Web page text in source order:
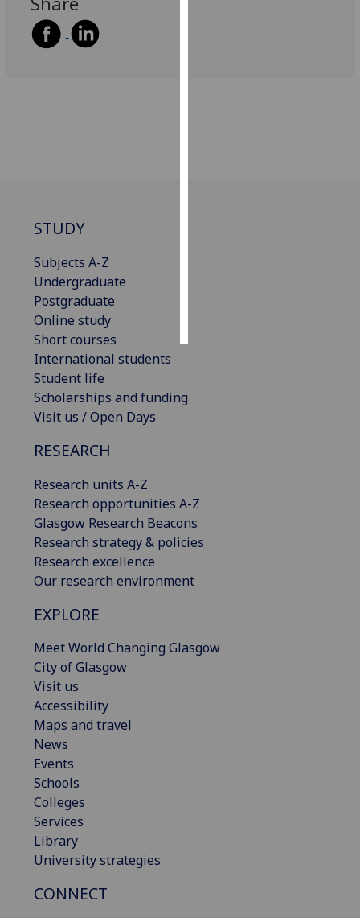
STUDY
Subjects A-Z
Undergraduate
Postgraduate
Online study
Short courses
International students
Student life
Scholarships and funding
Visit us / Open Days
RESEARCH
Research units A-Z
Research opportunities A-Z
Glasgow Research Beacons
Research strategy & policies
Research excellence
Our research environment
EXPLORE
Meet World Changing Glasgow
City of Glasgow
Visit us
Accessibility
Maps and travel
News
Events
Schools
Colleges
Services
Library
University strategies
CONNECT